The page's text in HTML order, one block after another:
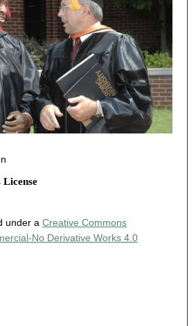
under a Creative Commons
No Derivative Works 4.0